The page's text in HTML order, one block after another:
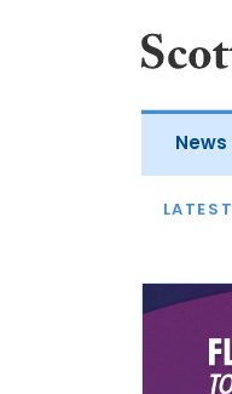
News
LATEST
LATEST